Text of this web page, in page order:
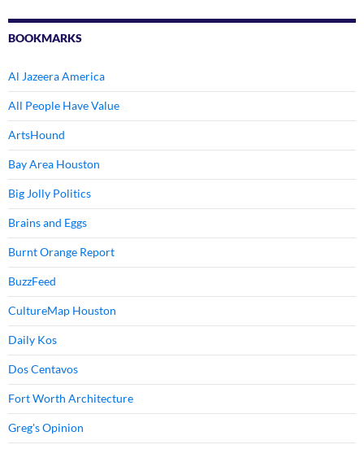
BOOKMARKS
Al Jazeera America
All People Have Value
ArtsHound
Bay Area Houston
Big Jolly Politics
Brains and Eggs
Burnt Orange Report
BuzzFeed
CultureMap Houston
Daily Kos
Dos Centavos
Fort Worth Architecture
Greg's Opinion